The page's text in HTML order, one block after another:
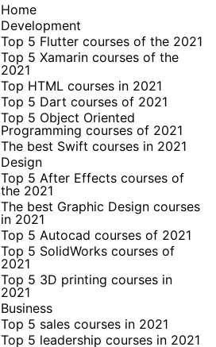
Home
Development
Top 5 Flutter courses of the 2021
Top 5 Xamarin courses of the
2021
Top HTML courses in 2021
Top 5 Dart courses of 2021
Top 5 Object Oriented
Programming courses of 2021
The best Swift courses in 2021
Design
Top 5 After Effects courses of
the 2021
The best Graphic Design courses
in 2021
Top 5 Autocad courses of 2021
Top 5 SolidWorks courses of
2021
Top 5 3D printing courses in
2021
Business
Top 5 sales courses in 2021
Top 5 leadership courses in 2021